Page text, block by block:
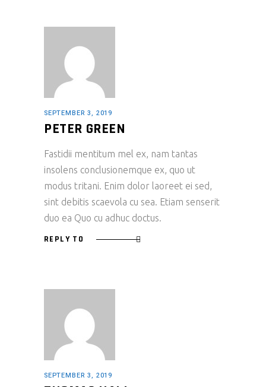
SEPTEMBER 3, 2019
PETER GREEN
Fastidii mentitum mel ex, nam tantas
insolens conclusionemque ex, quo ut
modus tritani. Enim dolor laoreet ei sed,
sint debitis scaevola cu sea. Etiam senserit
duo ea Quo cu adhuc doctus.
REPLY TO
SEPTEMBER 3, 2019